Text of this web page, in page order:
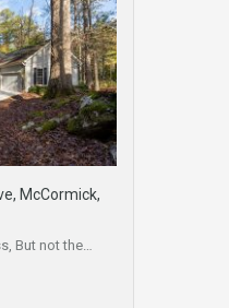
McCormick,
But not the…